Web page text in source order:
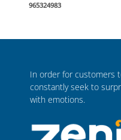
965324983
In order for customers
constantly seek to
with emotions.